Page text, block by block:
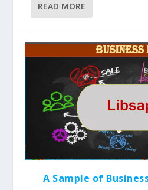
READ MORE
A Sample of